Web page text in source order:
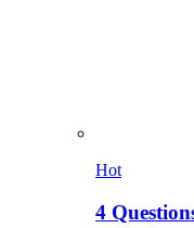
Hot
4